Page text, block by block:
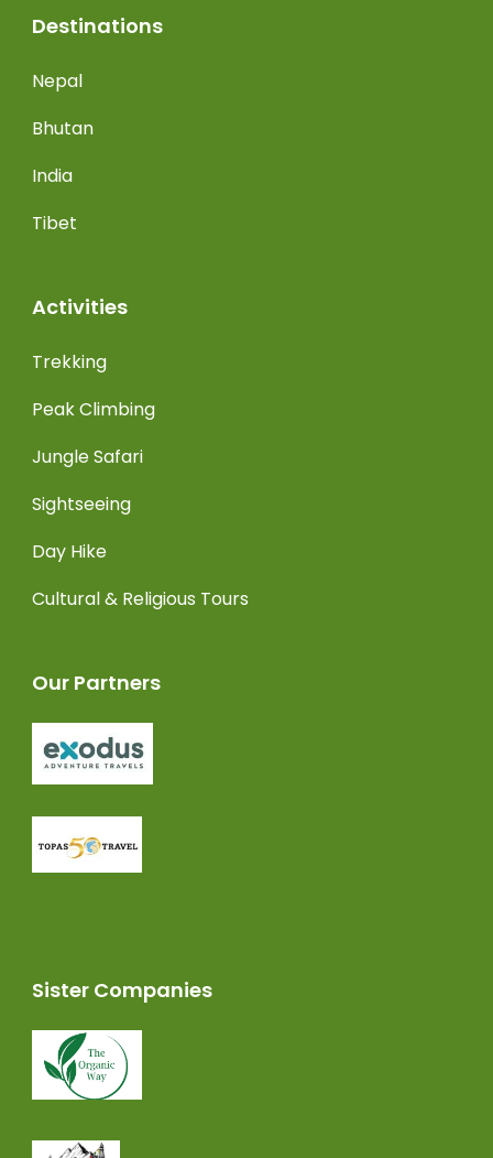
Destinations
Nepal
Bhutan
India
Tibet
Activities
Trekking
Peak Climbing
Jungle Safari
Sightseeing
Day Hike
Cultural & Religious Tours
Our Partners
Sister Companies